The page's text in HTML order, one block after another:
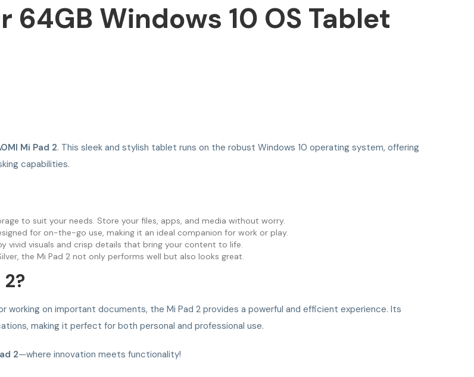
64GB Windows 10 OS Tablet
Mi Pad 2. This sleek and stylish tablet runs on the robust Windows 10 operating system, offering
capabilities.
to suit your needs. Store your files, apps, and media without worry.
for on-the-go use, making it an ideal companion for work or play.
vivid visuals and crisp details that bring your content to life.
the Mi Pad 2 not only performs well but also looks great.
working on important documents, the Mi Pad 2 provides a powerful and efficient experience. Its
making it perfect for both personal and professional use.
2—where innovation meets functionality!